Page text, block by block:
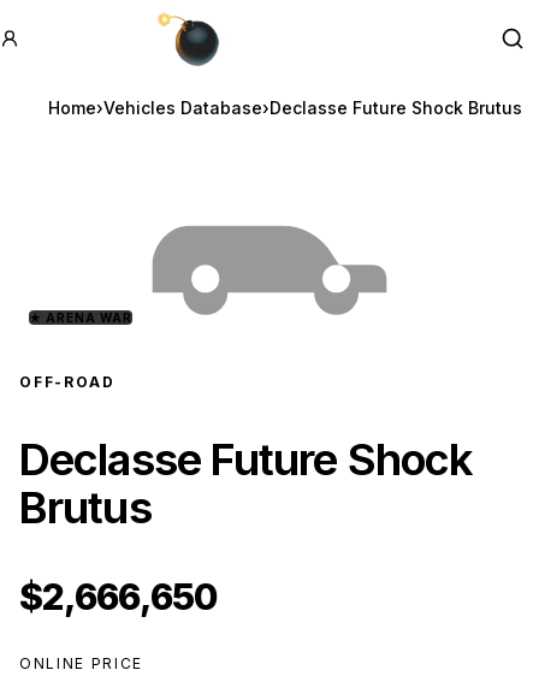
GTA BOOM
Home›Vehicles Database›Declasse Future Shock Brutus
★ ARENA WAR
OFF-ROAD
Declasse Future Shock
Brutus
$2,666,650
ONLINE PRICE